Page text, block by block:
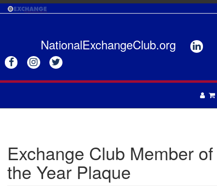
Skip
to
NationalExchangeClub.org


 
 
MENS
WOMENS
ACCESSORIES
TOTES & BAGS
HEADWEAR
Exchange Club Member of
the Year Plaque